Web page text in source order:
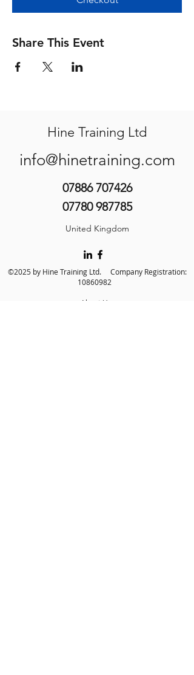
Share This Event
Hine Training Ltd
info@hinetraining.com
07886 707426
07780 987785
United Kingdom
©2025 by Hine Training Ltd. Company Registration:
10860982
About Us